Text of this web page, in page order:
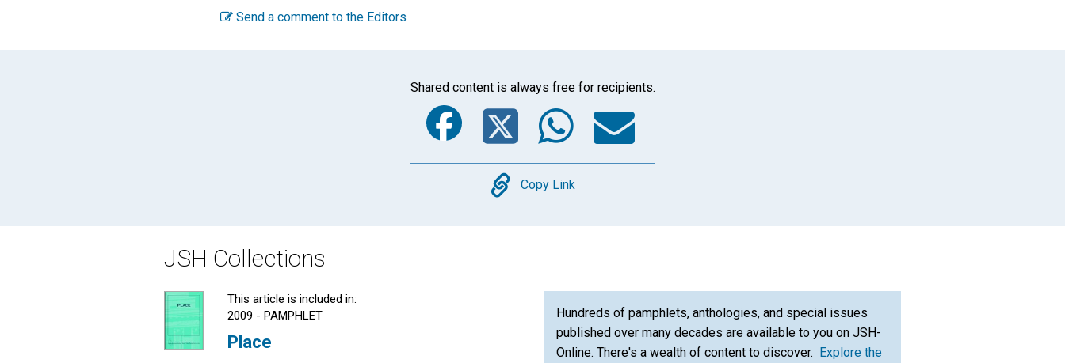
Send a comment to the Editors
Shared content is always free for recipients.
Facebook
Twitter
WhatsApp
Email
Copy
Copy Link
JSH Collections
This article is included in:
2009 - PAMPHLET
Place
Hundreds of pamphlets, anthologies, and special issues
published over many decades are available to you on JSH-
Online. There's a wealth of content to discover. Explore the